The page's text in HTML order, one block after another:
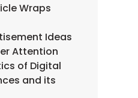
Wraps
Ideas
Attention
of Digital
and its